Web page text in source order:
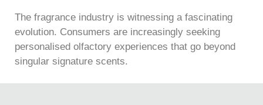
The fragrance industry is witnessing a fascinating
evolution. Consumers are increasingly seeking
personalised olfactory experiences that go beyond
singular signature scents.